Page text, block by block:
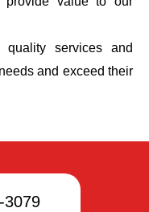
services and
and exceed their
3079